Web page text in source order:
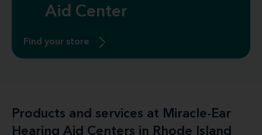
Aid Center
Find your store
Products and services at Miracle-Ear
Hearing Aid Centers in Rhode Island